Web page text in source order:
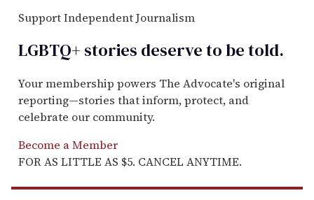
Support Independent Journalism
LGBTQ+ stories deserve to betold.
Your membership powers The Advocate's original
reporting—stories that inform, protect, and
celebrate our community.
Become a Member
FOR AS LITTLE AS $5. CANCEL ANYTIME.